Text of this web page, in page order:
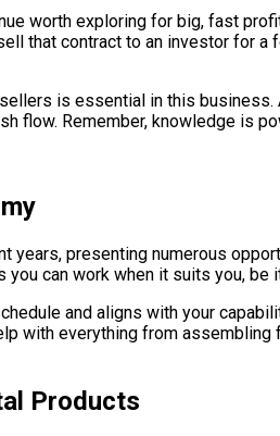
worth exploring for big, fast
that contract to an investor for
is essential in this
flow. Remember, knowledge is
years, presenting numerous
can work when it suits you, be
and aligns with your
with everything from
Products